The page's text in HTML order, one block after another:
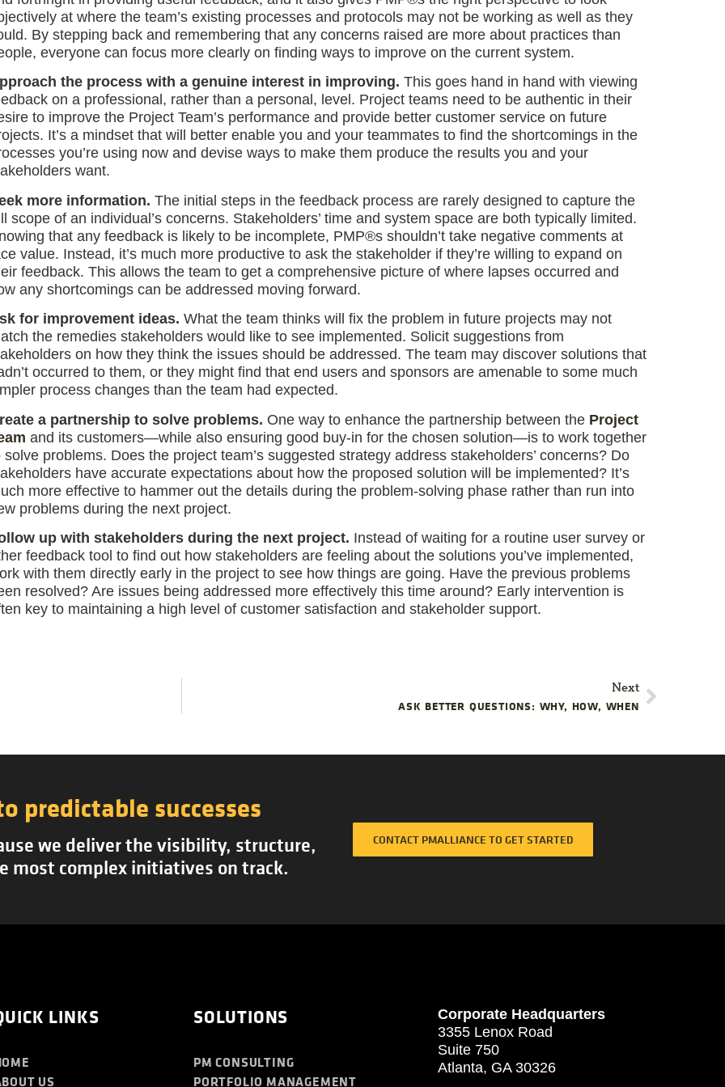
at where the team’s existing processes and protocols may not be working as well as they
By stepping back and remembering that any concerns raised are more about practices than
everyone can focus more clearly on finding ways to improve on the current system.
the process with a genuine interest in improving. This goes hand in hand with viewing
on a professional, rather than a personal, level. Project teams need to be authentic in their
to improve the Project Team’s performance and provide better customer service on future
It’s a mindset that will better enable you and your teammates to find the shortcomings in the
you’re using now and devise ways to make them produce the results you and your
want.
more information. The initial steps in the feedback process are rarely designed to capture the
scope of an individual’s concerns. Stakeholders’ time and system space are both typically limited.
that any feedback is likely to be incomplete, PMP®s shouldn’t take negative comments at
value. Instead, it’s much more productive to ask the stakeholder if they’re willing to expand on
feedback. This allows the team to get a comprehensive picture of where lapses occurred and
any shortcomings can be addressed moving forward.
for improvement ideas. What the team thinks will fix the problem in future projects may not
the remedies stakeholders would like to see implemented. Solicit suggestions from
on how they think the issues should be addressed. The team may discover solutions that
occurred to them, or they might find that end users and sponsors are amenable to some much
process changes than the team had expected.
a partnership to solve problems. One way to enhance the partnership between the Project
and its customers—while also ensuring good buy-in for the chosen solution—is to work together
solve problems. Does the project team’s suggested strategy address stakeholders’ concerns? Do
have accurate expectations about how the proposed solution will be implemented? It’s
more effective to hammer out the details during the problem-solving phase rather than run into
problems during the next project.
up with stakeholders during the next project. Instead of waiting for a routine user survey or
feedback tool to find out how stakeholders are feeling about the solutions you’ve implemented,
with them directly early in the project to see how things are going. Have the previous problems
resolved? Are issues being addressed more effectively this time around? Early intervention is
key to maintaining a high level of customer satisfaction and stakeholder support.
Next
ASK BETTER QUESTIONS: WHY, HOW, WHEN
predictable successes
we deliver the visibility, structure,
most complex initiatives on track.
CONTACT PMALLIANCE TO GET STARTED
LINKS
US
SOLUTIONS
PM CONSULTING
PORTFOLIO MANAGEMENT
Corporate Headquarters
3355 Lenox Road
Suite 750
Atlanta, GA 30326